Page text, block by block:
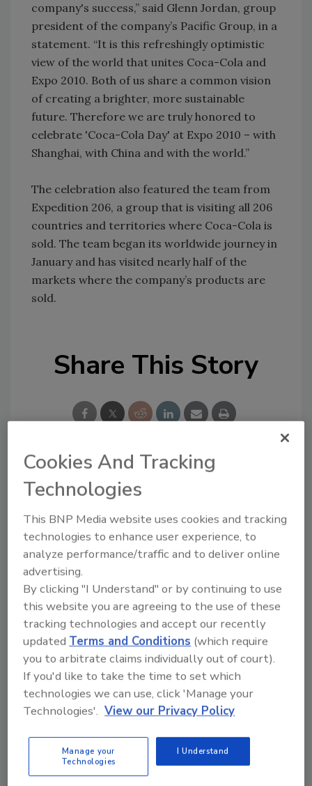
company's success,” said Glenn Jordan, group
president of the company’s Pacific Group, in a
statement. “It is this refreshingly optimistic
view of the world that unites Coca-Cola and
Expo 2010. Both of us share a common vision
of creating a brighter, more sustainable
future. Therefore we are truly honored to
celebrate 'Coca-Cola Day' at Expo 2010 – with
Shanghai, with China and with the world.”
The celebration also featured the team from
Expedition 206, a group that is visiting all 206
countries and territories where Coca-Cola is
sold. The team began its worldwide journey in
January and has visited nearly half of the
markets where the company’s products are
sold.
Share This Story
Looking for a reprint of this article?
From high-res PDFs to custom plaques,
order your copy today !
Recommended Content
JOIN TODAY
to unlock your recommendations.
Cookies And Tracking
Technologies
This BNP Media website uses cookies and tracking
technologies to enhance user experience, to
analyze performance/traffic and to deliver online
advertising.
By clicking "I Understand" or by continuing to use
this website you are agreeing to the use of these
tracking technologies and accept our recently
updatedTerms and Conditions (which require
you to arbitrate claims individually out of court).
If you'd like to take the time to set which
technologies we can use, click 'Manage your
Technologies'. View our Privacy Policy
Manage your
Technologies
I Understand